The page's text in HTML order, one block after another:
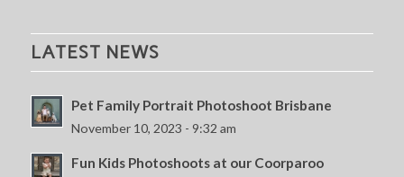
LATEST NEWS
Pet Family Portrait Photoshoot Brisbane
November 10, 2023 - 9:32 am
Fun Kids Photoshoots at our Coorparoo